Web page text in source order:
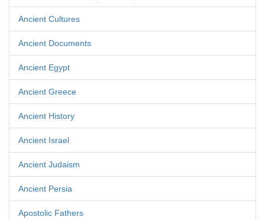
Ancient Cultures
Ancient Documents
Ancient Egypt
Ancient Greece
Ancient History
Ancient Israel
Ancient Judaism
Ancient Persia
Apostolic Fathers